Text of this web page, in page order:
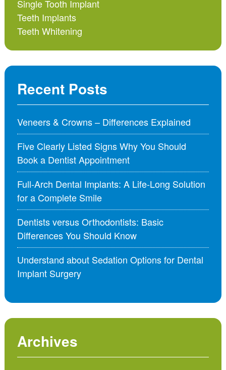
Single Tooth Implant
Teeth Implants
Teeth Whitening
Recent Posts
Veneers & Crowns – Differences Explained
Five Clearly Listed Signs Why You Should
Book a Dentist Appointment
Full-Arch Dental Implants: A Life-Long Solution
for a Complete Smile
Dentists versus Orthodontists: Basic
Differences You Should Know
Understand about Sedation Options for Dental
Implant Surgery
Archives